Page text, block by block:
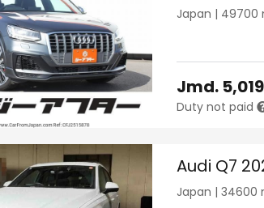
Japan | 49700
Jmd.
Duty not paid
Audi Q7
Japan | 34600